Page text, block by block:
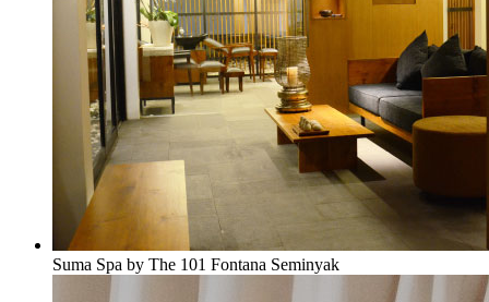
Suma Spa by The 101 Fontana Seminyak